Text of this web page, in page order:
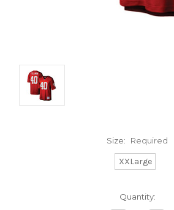
Size: Required
XXLarge
Quantity: